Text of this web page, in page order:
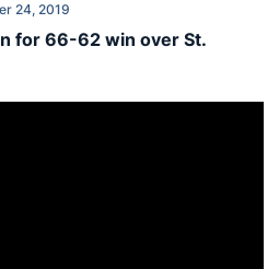
24, 2019
for 66-62 win over St.